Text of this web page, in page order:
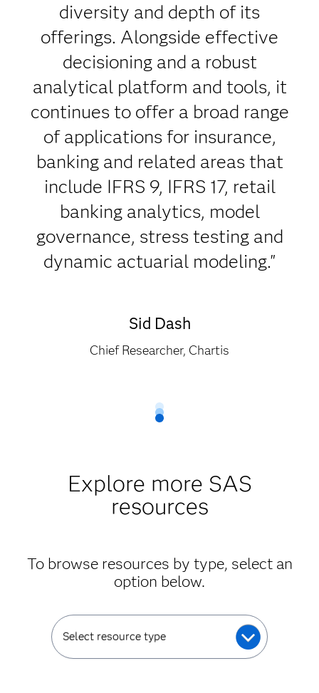
diversity and depth of its
offerings. Alongside effective
decisioning and a robust
analytical platform and tools, it
continues to offer a broad range
of applications for insurance,
banking and related areas that
include IFRS 9, IFRS 17, retail
banking analytics, model
governance, stress testing and
dynamic actuarial modeling."
Sid Dash
Chief Researcher, Chartis
Explore more SAS
resources
To browse resources by type, select an
option below.
Select resource type